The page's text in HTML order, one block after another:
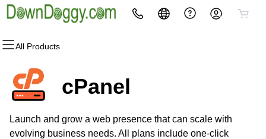
All Products
All Products
Domains
Domain Registration
Bulk Registration
All Products
Websites
Website Builder
WordPress
All Products
Hosting
cPanel
WordPress
All Products
Security
Website Security
SSL
All Products
Marketing
Email Marketing
SEO
All Products
Email
Microsoft 365
Professional Email
cPanel
Launch and grow a web presence that can scale with
evolving business needs. All plans include one-click